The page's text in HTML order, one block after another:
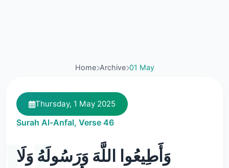
Home Archive 01 May
Thursday, 1 May 2025
Surah Al-Anfal, Verse 46
وَأَطِيعُوا اللَّهَ وَرَسُولَهُ وَلَا